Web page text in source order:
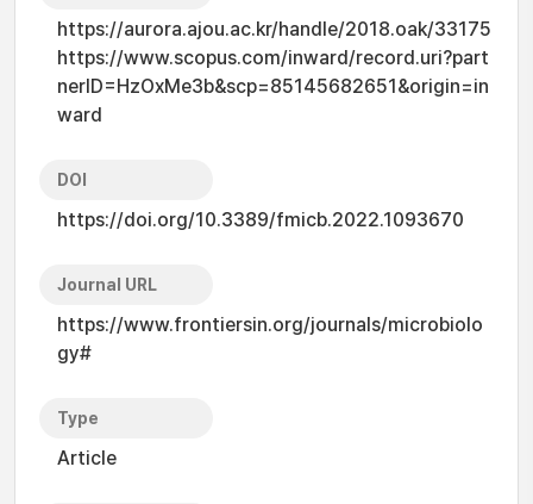
https://aurora.ajou.ac.kr/handle/2018.oak/33175
https://www.scopus.com/inward/record.uri?part
nerID=HzOxMe3b&scp=85145682651&origin=in
ward
DOI
https://doi.org/10.3389/fmicb.2022.1093670
Journal URL
https://www.frontiersin.org/journals/microbiolo
gy#
Type
Article